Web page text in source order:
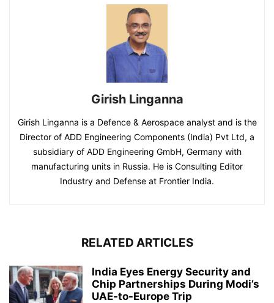
Girish Linganna
Girish Linganna is a Defence & Aerospace analyst and is the
Director of ADD Engineering Components (India) Pvt Ltd, a
subsidiary of ADD Engineering GmbH, Germany with
manufacturing units in Russia. He is Consulting Editor
Industry and Defense at Frontier India.
RELATED ARTICLES
India Eyes Energy Security and
Chip Partnerships During Modi’s
UAE-to-Europe Trip